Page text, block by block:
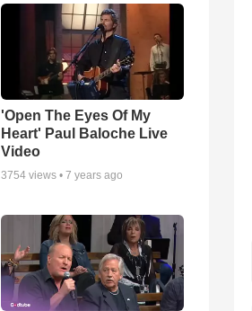
'Open The Eyes Of My
Heart' Paul Baloche Live
Video
3754 views •7 years ago